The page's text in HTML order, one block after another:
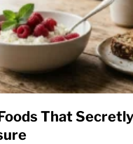
That